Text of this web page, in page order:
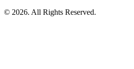
© 2026. All Rights Reserved.